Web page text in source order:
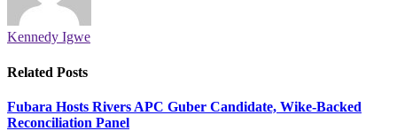
Kennedy Igwe
Related Posts
Fubara Hosts Rivers APC Guber Candidate, Wike-Backed
Reconciliation Panel